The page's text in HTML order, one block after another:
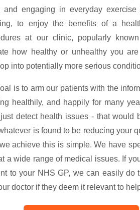
and engaging in everyday
to enjoy the benefits of a
at our clinic, popularly
how healthy or unhealthy you
into potentially more serious
is to arm our patients with the
healthily, and happily for many
detect health issues - that would
is found to be reducing your
achieve this is simple. We have
a wide range of medical issues. If
to your NHS GP, we can easily do
doctor if they deem it relevant to